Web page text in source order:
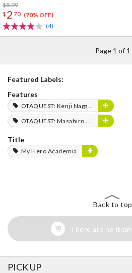
$8.99
$ 2 70 (70% OFF)
(4)
Page 1 of 1
Featured Labels:
Features
OTAQUEST: Kenji Nagasaki
OTAQUEST: Masahiro Mukai
Title
My Hero Academia
Back to top
There are no
PICK UP